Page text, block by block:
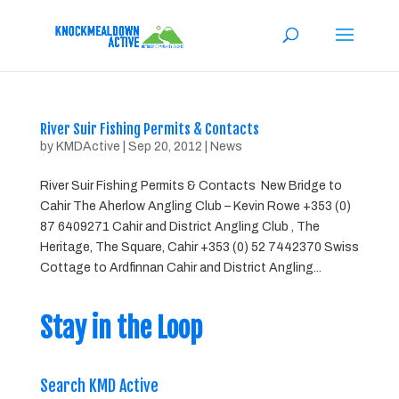
River Suir Fishing Permits & Contacts
by KMDActive Sep 20, 2012 News
River Suir Fishing Permits & Contacts New Bridge to
Cahir The Aherlow Angling Club – Kevin Rowe +353 (0)
87 6409271 Cahir and District Angling Club , The
Heritage, The Square, Cahir +353 (0) 52 7442370 Swiss
Cottage to Ardfinnan Cahir and District Angling...
Stay in the Loop
Search KMD Active